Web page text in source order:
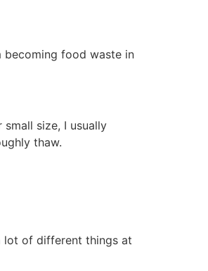
becoming food waste in
size, I usually
thaw.
lot of different things at